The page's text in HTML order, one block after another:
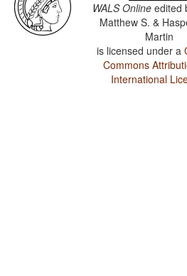
WALS Online edited
Matthew S. &
Martin
is licensed under a
Commons
International